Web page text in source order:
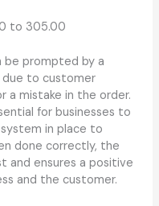
to 305.00
be prompted by a
due to customer
a mistake in the order.
for businesses to
in place to
done correctly, the
and ensures a positive
and the customer.